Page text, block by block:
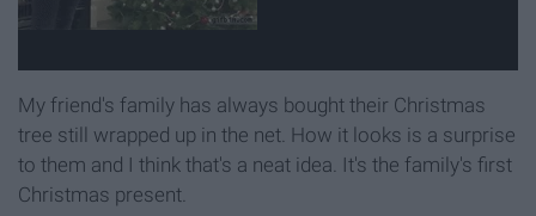
My friend's family has always bought their Christmas
tree still wrapped up in the net. How it looks is a surprise
to them and I think that's a neat idea. It's the family's first
Christmas present.